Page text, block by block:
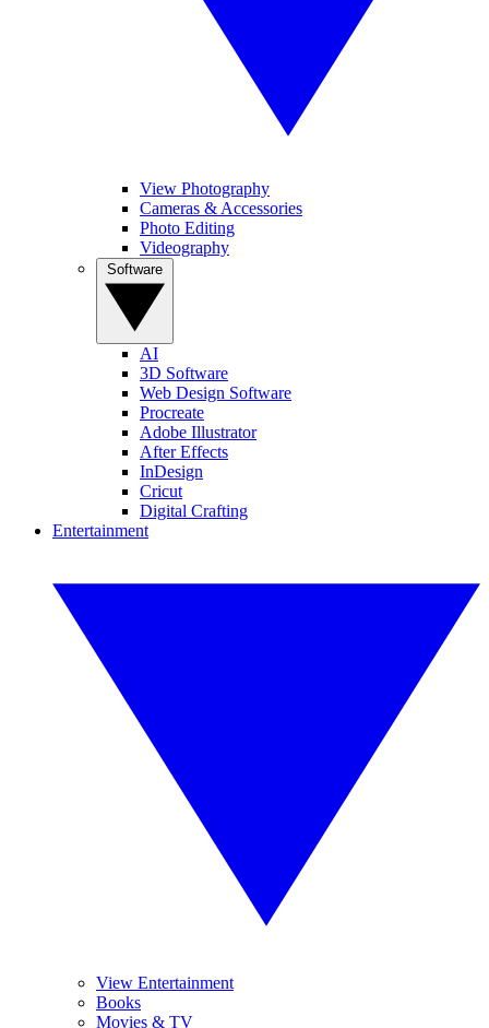
View Photography
Cameras & Accessories
Photo Editing
Videography
AI
3D Software
Web Design Software
Procreate
Adobe Illustrator
After Effects
InDesign
Cricut
Digital Crafting
Entertainment
View Entertainment
Books
Movies & TV